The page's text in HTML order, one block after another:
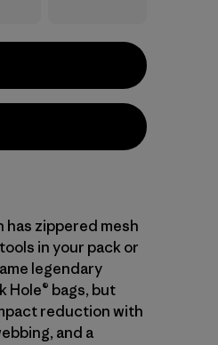
has zippered mesh
in your pack or
legendary
Hole® bags, but
reduction with
and a